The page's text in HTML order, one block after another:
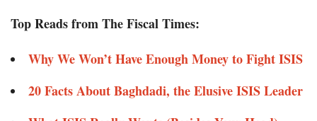
Top Reads from The Fiscal Times:
Why We Won’t Have Enough Money to Fight ISIS
20 Facts About Baghdadi, the Elusive ISIS Leader